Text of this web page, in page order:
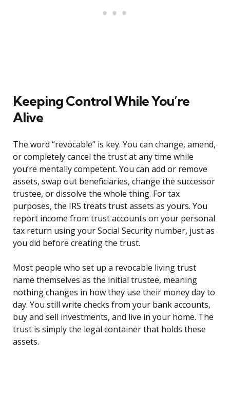
Keeping Control While You’re
Alive
The word “revocable” is key. You can change, amend,
or completely cancel the trust at any time while
you’re mentally competent. You can add or remove
assets, swap out beneficiaries, change the successor
trustee, or dissolve the whole thing. For tax
purposes, the IRS treats trust assets as yours. You
report income from trust accounts on your personal
tax return using your Social Security number, just as
you did before creating the trust.
Most people who set up a revocable living trust
name themselves as the initial trustee, meaning
nothing changes in how they use their money day to
day. You still write checks from your bank accounts,
buy and sell investments, and live in your home. The
trust is simply the legal container that holds these
assets.